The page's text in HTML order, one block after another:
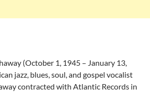
(October 1, 1945 – January 13,
jazz, blues, soul, and gospel vocalist
contracted with Atlantic Records in